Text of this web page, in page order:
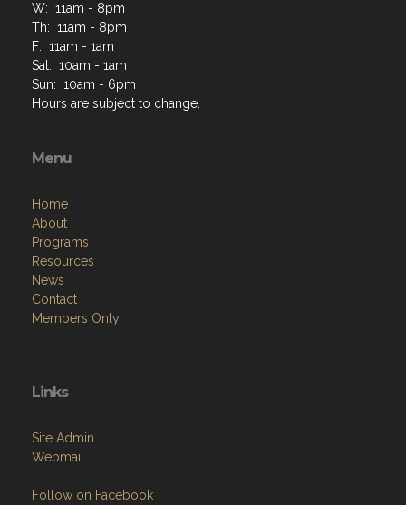
W: 11am - 8pm
Th: 11am - 8pm
F: 11am - 1am
Sat: 10am - 1am
Sun: 10am - 6pm
Hours are subject to change.
Menu
Home
About
Programs
Resources
News
Contact
Members Only
Links
Site Admin
Webmail
Follow on Facebook